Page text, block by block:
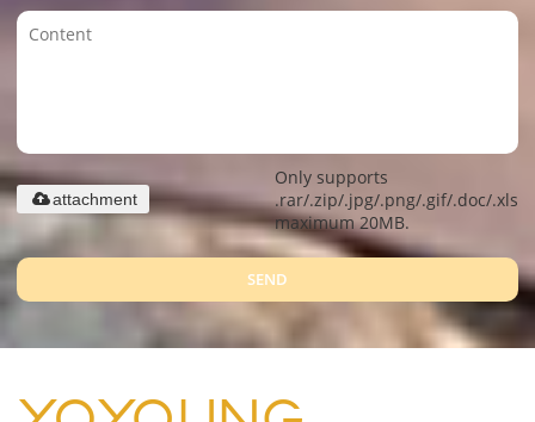
Only supports
.rar/.zip/.jpg/.png/.gif/.doc/.xls/
maximum 20MB.
attachment
SEND